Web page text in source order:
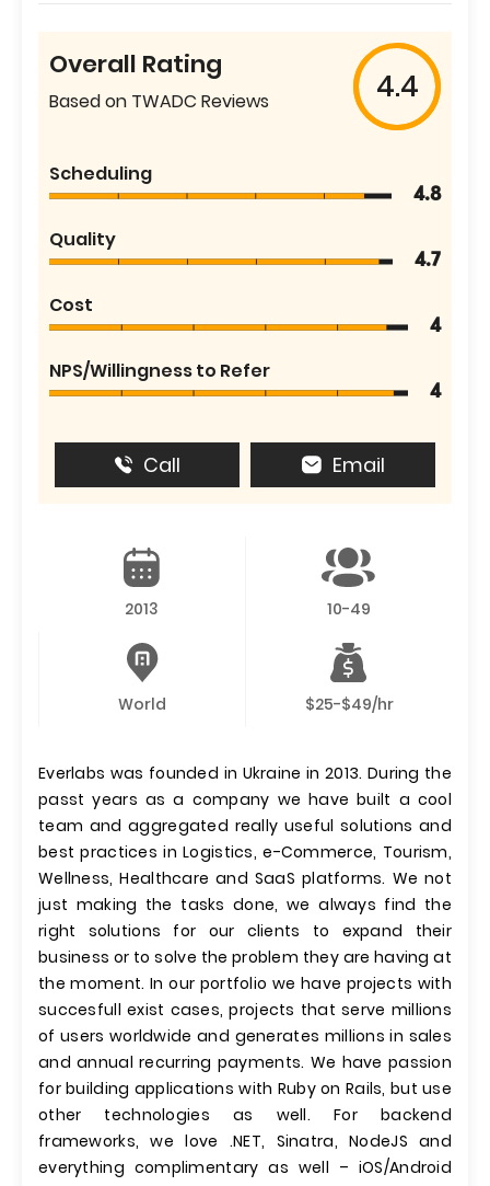
Overall Rating
Based on TWADC Reviews 4.4
Scheduling
4.8
Quality
4.7
Cost
4
NPS/Willingness to Refer
4
Call Email
2013 10-49
World $25-$49/hr
Everlabs was founded in Ukraine in 2013. During the
passt years as a company we have built a cool
team and aggregated really useful solutions and
best practices in Logistics, e-Commerce, Tourism,
Wellness, Healthcare and SaaS platforms. We not
just making the tasks done, we always find the
right solutions for our clients to expand their
business or to solve the problem they are having at
the moment. In our portfolio we have projects with
succesfull exist cases, projects that serve millions
of users worldwide and generates millions in sales
and annual recurring payments. We have passion
for building applications with Ruby on Rails, but use
other technologies as well. For backend
frameworks, we love .NET, Sinatra, NodeJS and
everything complimentary as well – iOS/Android